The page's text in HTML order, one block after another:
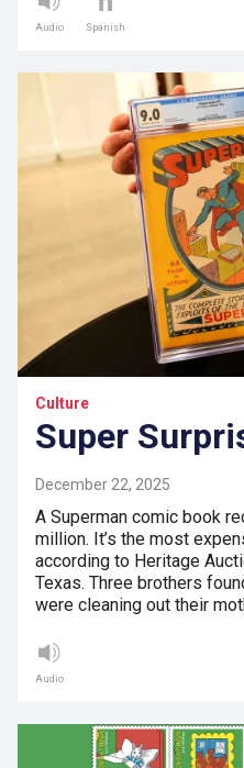
Audio Spanish
Culture
Super
December 22, 2025
A Superman comic book
million. It’s the most
according to Heritage
Texas. Three brothers
were cleaning out their
Audio